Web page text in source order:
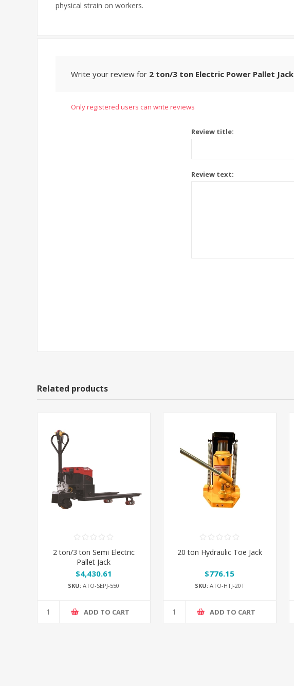
physical strain on workers.
Write your review for 2 ton/3 ton Electric Power Pallet Jack
Only registered users can write reviews
Review title:
Review text:
Related products
2 ton/3 ton Semi Electric
Pallet Jack
$4,430.61
SKU: ATO-SEPJ-550
ADD TO CART
20 ton Hydraulic Toe Jack
$776.15
SKU:ATO-HTJ-20T
ADD TO CART